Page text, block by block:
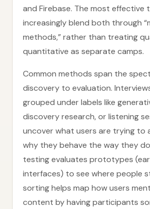
and Firebase. The most effective
increasingly blend both through
methods,” rather than treating
quantitative as separate camps.
Common methods span the
discovery to evaluation.
grouped under labels like
discovery research, or listening
uncover what users are trying to
why they behave the way they
testing evaluates prototypes
interfaces) to see where people
sorting helps map how users
content by having participants